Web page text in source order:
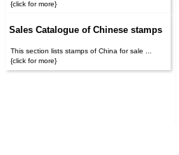
{click for more}
Sales Catalogue of Chinese stamps
This section lists stamps of China for sale ...
{click for more}